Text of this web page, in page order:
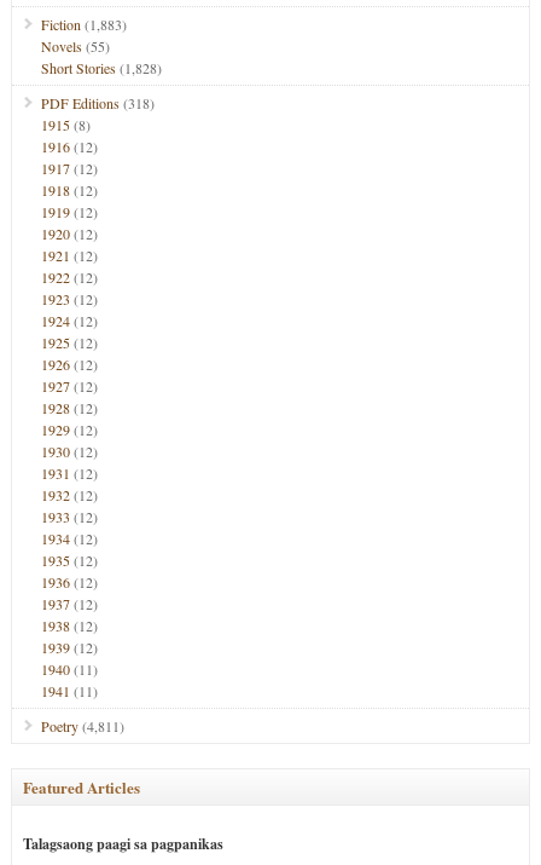
Fiction (1,883)
Novels(55)
Short Stories(1,828)
PDF Editions(318)
1915(8)
1916(12)
1917(12)
1918(12)
1919(12)
1920(12)
1921 (12)
1922(12)
1923 (12)
1924(12)
1925(12)
1926(12)
1927(12)
1928(12)
1929(12)
1930(12)
1931 (12)
1932(12)
1933 (12)
1934(12)
1935(12)
1936(12)
1937(12)
1938(12)
1939(12)
1940(11)
1941 (11)
Poetry(4,811)
Featured Articles
Talagsaong paagi sa pagpanikas